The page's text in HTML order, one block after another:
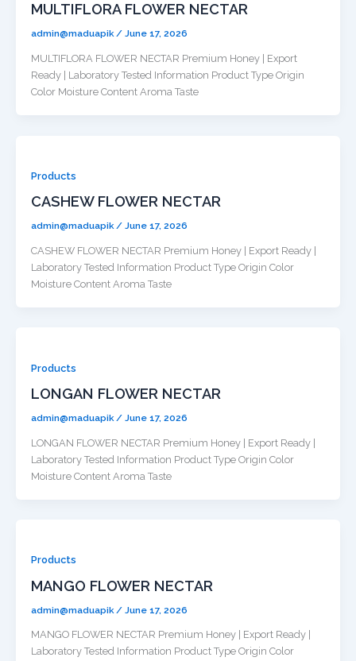
MULTIFLORA FLOWER NECTAR
admin@maduapik/ June 17, 2026
MULTIFLORA FLOWER NECTAR Premium Honey | Export
Ready | Laboratory Tested Information Product Type Origin
Color Moisture Content Aroma Taste
Products
CASHEW FLOWER NECTAR
admin@maduapik/ June 17, 2026
CASHEW FLOWER NECTAR Premium Honey | Export Ready |
Laboratory Tested Information Product Type Origin Color
Moisture Content Aroma Taste
Products
LONGAN FLOWER NECTAR
admin@maduapik / June 17, 2026
LONGAN FLOWER NECTAR Premium Honey | Export Ready |
Laboratory Tested Information Product Type Origin Color
Moisture Content Aroma Taste
Products
MANGO FLOWER NECTAR
admin@maduapik / June 17, 2026
MANGO FLOWER NECTAR Premium Honey | Export Ready |
Laboratory Tested Information Product Type Origin Color